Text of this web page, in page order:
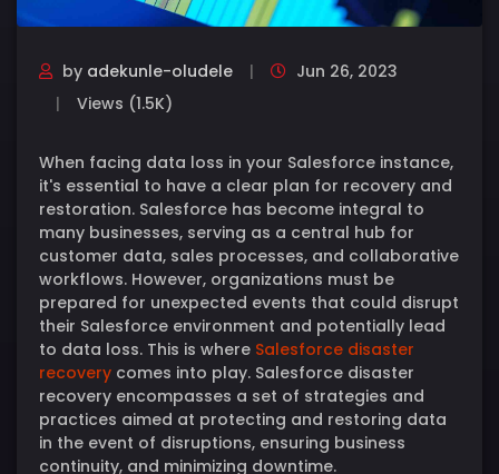
by adekunle-oludele
Jun 26, 2023
Views (1.5K)
When facing data loss in your Salesforce instance,
it's essential to have a clear plan for recovery and
restoration. Salesforce has become integral to
many businesses, serving as a central hub for
customer data, sales processes, and collaborative
workflows. However, organizations must be
prepared for unexpected events that could disrupt
their Salesforce environment and potentially lead
to data loss. This is where Salesforce disaster
recovery comes into play. Salesforce disaster
recovery encompasses a set of strategies and
practices aimed at protecting and restoring data
in the event of disruptions, ensuring business
continuity, and minimizing downtime.